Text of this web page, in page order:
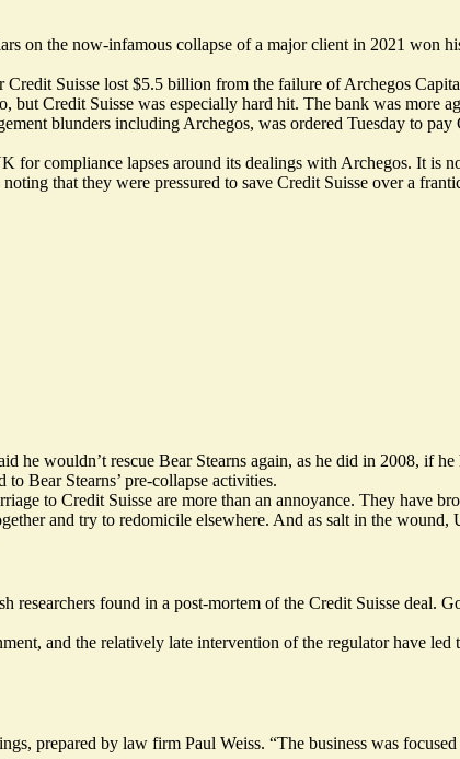
on the now-infamous collapse of a major client in 2021 won
Credit Suisse lost $5.5 billion from the failure of Archegos
Credit Suisse was especially hard hit. The bank was more
blunders including Archegos, was ordered Tuesday to
compliance lapses around its dealings with Archegos. It is
that they were pressured to save Credit Suisse over a
he wouldn’t rescue Bear Stearns again, as he did in 2008, if
to Bear Stearns’ pre-collapse activities.
to Credit Suisse are more than an annoyance. They have
and try to redomicile elsewhere. And as salt in the
found in a post-mortem of the Credit Suisse deal.
and the relatively late intervention of the regulator have
prepared by law firm Paul Weiss. “The business was